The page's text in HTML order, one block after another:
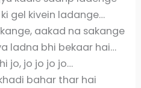
gel kivein ladange…
aakad na sakange
ladna bhi bekaar hai…
jo, jo jo jo jo…
bahar thar hai